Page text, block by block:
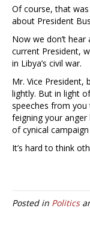
Of course, that
about President
Now we don’t
current President,
in Libya’s civil war.
Mr. Vice President,
lightly. But in light
speeches from
feigning your
of cynical
It’s hard to think
Posted in Politics